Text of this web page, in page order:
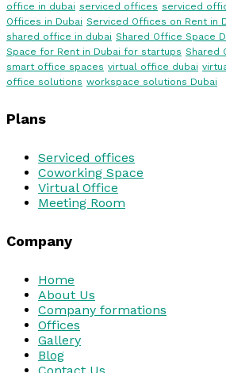
office in dubai serviced offices serviced
Offices in Dubai Serviced Offices on Rent in
shared office in dubai Shared Office Space
Space for Rent in Dubai for startups Shared
smart office spaces virtual office dubai
office solutions workspace solutions Dubai
Plans
Serviced offices
Coworking Space
Virtual Office
Meeting Room
Company
Home
About Us
Company formations
Offices
Gallery
Blog